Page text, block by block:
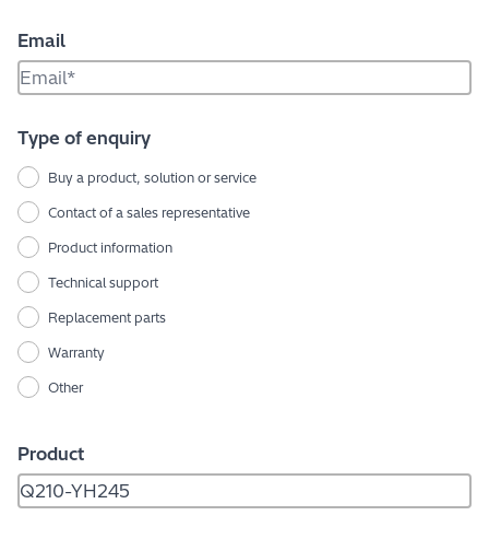
Email
Type of enquiry
Buy a product, solution or service
Contact of a sales representative
Product information
Technical support
Replacement parts
Warranty
Other
Product